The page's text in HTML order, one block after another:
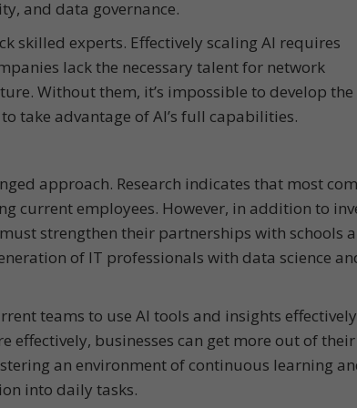
and data governance.
skilled experts. Effectively scaling AI requires
lack the necessary talent for network
Without them, it’s impossible to develop
take advantage of AI’s full capabilities.
approach. Research indicates that most
current employees. However, in addition to
strengthen their partnerships with schools
of IT professionals with data science
teams to use AI tools and insights
businesses can get more out of their
an environment of continuous learning
into daily tasks.